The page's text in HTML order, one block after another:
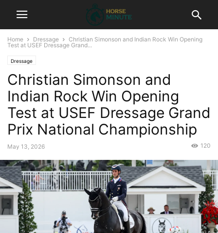
Home Dressage
Christian Simonson and Indian Rock Win Opening
Test at USEF Dressage Grand...
Dressage
Christian Simonson and
Indian Rock Win Opening
Test at USEF Dressage Grand
Prix National Championship
May 13, 2026 120